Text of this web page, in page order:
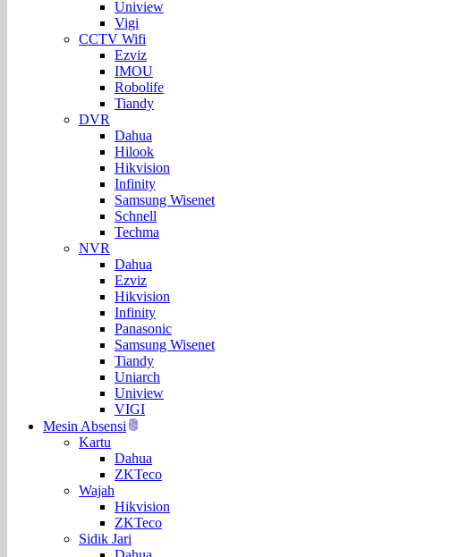
Uniview
Vigi
CCTV Wifi
Ezviz
IMOU
Robolife
Tiandy
DVR
Dahua
Hilook
Hikvision
Infinity
Samsung Wisenet
Schnell
Techma
NVR
Dahua
Ezviz
Hikvision
Infinity
Panasonic
Samsung Wisenet
Tiandy
Uniarch
Uniview
VIGI
Mesin Absensi
Kartu
Dahua
ZKTeco
Wajah
Hikvision
ZKTeco
Sidik Jari